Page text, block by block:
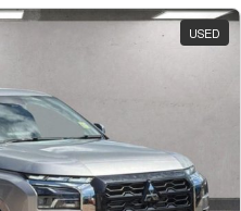
USED